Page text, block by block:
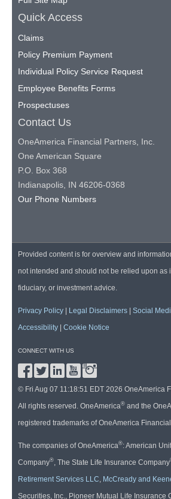
Quick Access
Claims
Policy Premium Payment
Individual Policy Service Request
Employee Benefits Forms
Prospectuses
Contact Us
OneAmerica Financial Partners, Inc.
One American Square
P.O. Box 368
Indianapolis, IN 46206-0368
Our Phone Numbers
Provided content is for overview and
not intended and should not be relied upon as
fiduciary, or investment advice.
Privacy Policy Legal Disclaimers Social
Accessibility
Cookie Notice
CONNECT WITH US
© Fri Aug 07 11:18:51 EDT 2026 OneAmerica
All rights reserved. OneAmerica® and the
registered trademarks of OneAmerica
The companies of OneAmerica®: American
Company®, The State Life Insurance Company
Retirement Services LLC, McCready and
Securities, Inc., Pioneer Mutual Life Insurance